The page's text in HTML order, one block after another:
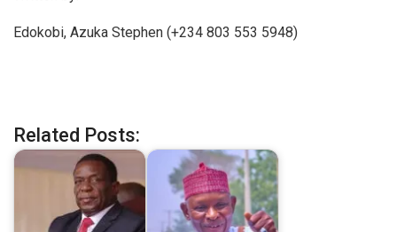
Edokobi, Azuka Stephen (+234 803 553 5948)
Related Posts: